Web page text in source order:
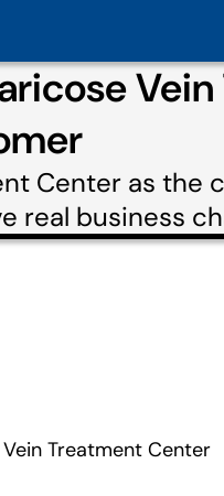
Center as
real business
Treatment Center